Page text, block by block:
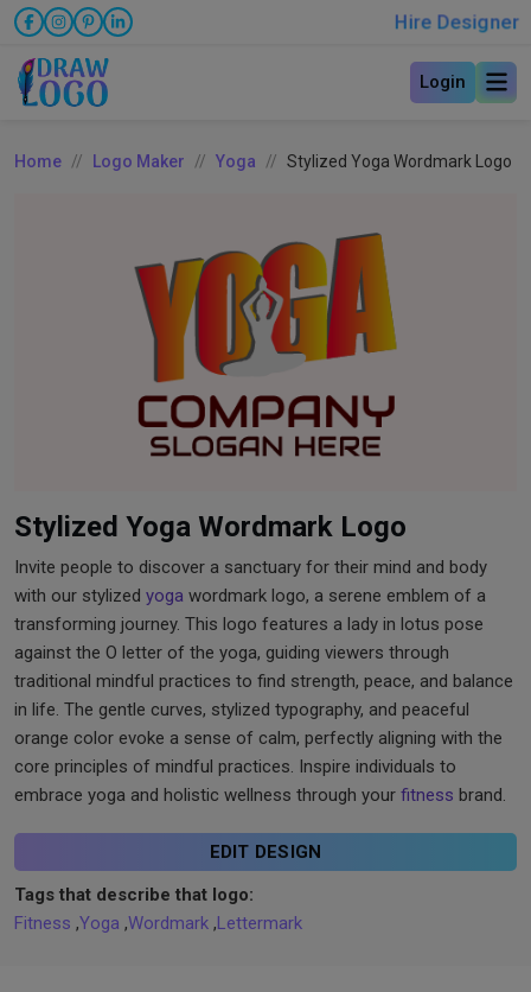
Hire Designer
Login
Home Logo Maker Yoga Stylized Yoga Wordmark Logo
Stylized Yoga Wordmark Logo
Invite people to discover a sanctuary for their mind and body
with our stylized yoga wordmark logo, a serene emblem of a
transforming journey. This logo features a lady in lotus pose
against the O letter of the yoga, guiding viewers through
traditional mindful practices to find strength, peace, and balance
in life. The gentle curves, stylized typography, and peaceful
orange color evoke a sense of calm, perfectly aligning with the
core principles of mindful practices. Inspire individuals to
embrace yoga and holistic wellness through your fitness brand.
EDIT DESIGN
Tags that describe that logo:
Fitness ,Yoga ,Wordmark ,Lettermark